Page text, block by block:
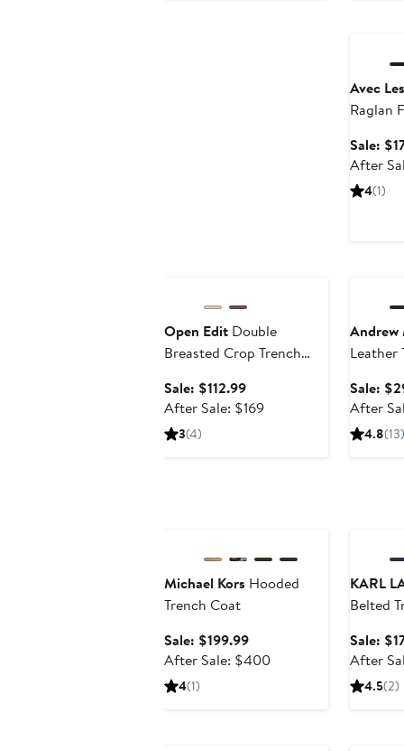
Avec
Raglan
Sale:
After
4(1)
Open Edit Double
Breasted Crop Trench
Sale: $112.99Sale
price
After Sale: $169After
3(4)
Andrew
Leather
Sale:
After
4.8(13)
Michael Kors Hooded
Trench Coat
Sale: $199.99Sale
price
After Sale: $400After
4(1)
KARL
Belted
Sale:
After
4.5(2)